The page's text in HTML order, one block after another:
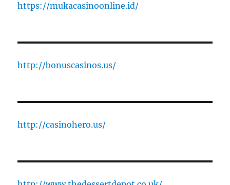
https://mukacasinoonline.id/
http://bonuscasinos.us/
http://casinohero.us/